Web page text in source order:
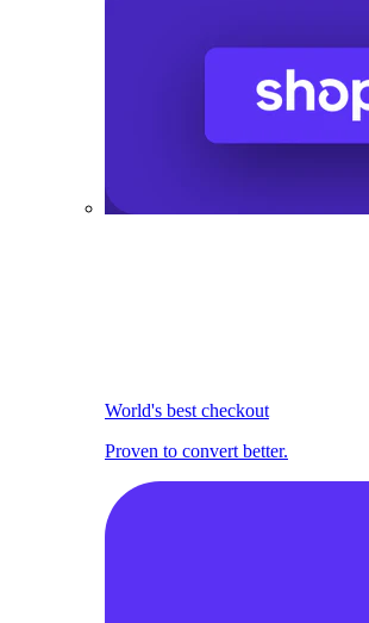
World's best checkout
Proven to convert better.